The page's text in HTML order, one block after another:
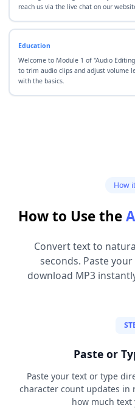
reach us via the live chat on our
Education
Welcome to Module 1 of "Audio
to trim audio clips and adjust volume
with the basics.
How
How to Use the
Convert text to
seconds. Paste
download MP3
Paste or
Paste your text or type
character count updates in
how much text